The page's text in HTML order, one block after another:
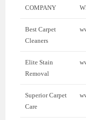
COMPANY
Best Carpet
Cleaners
Elite Stain
Removal
Superior Carpet
Care